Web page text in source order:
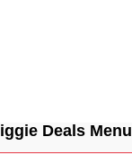
Deals Menu